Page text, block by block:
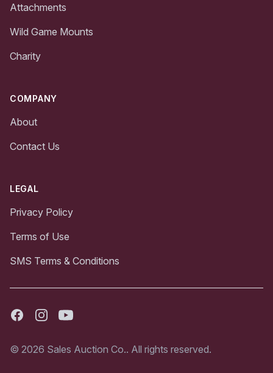
Attachments
Wild Game Mounts
Charity
COMPANY
About
Contact Us
LEGAL
Privacy Policy
Terms of Use
SMS Terms & Conditions
FacebookInstagramYoutube
© 2026 Sales Auction Co.. All rights reserved.